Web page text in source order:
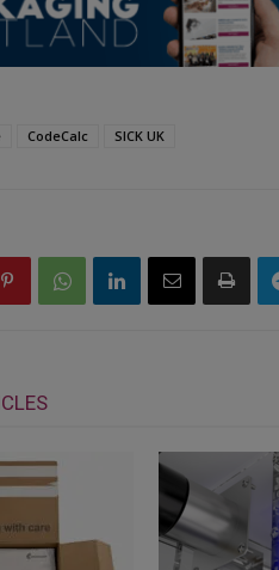
CodeCalc SICK UK